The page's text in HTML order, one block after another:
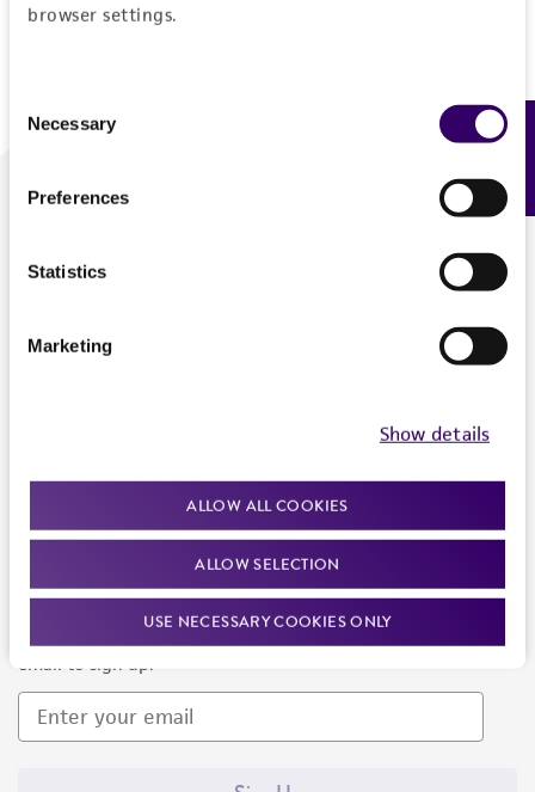
browser settings.
Selection
Necessary
Preferences
Statistics
Marketing
Show details
ALLOW ALL COOKIES
ALLOW SELECTION
USE NECESSARY COOKIES ONLY
We are ready to help
Newsletter Signup
Keep up to date with our events, news, and more. Enter your
email to sign up.
Feedback